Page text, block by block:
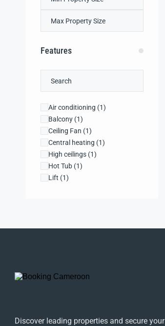
Features
Air conditioning (1)
Balcony (1)
Ceiling Fan (1)
Central heating (1)
High ceilings (1)
Hot Tub (1)
Lift (1)
Discover leading properties and secure your